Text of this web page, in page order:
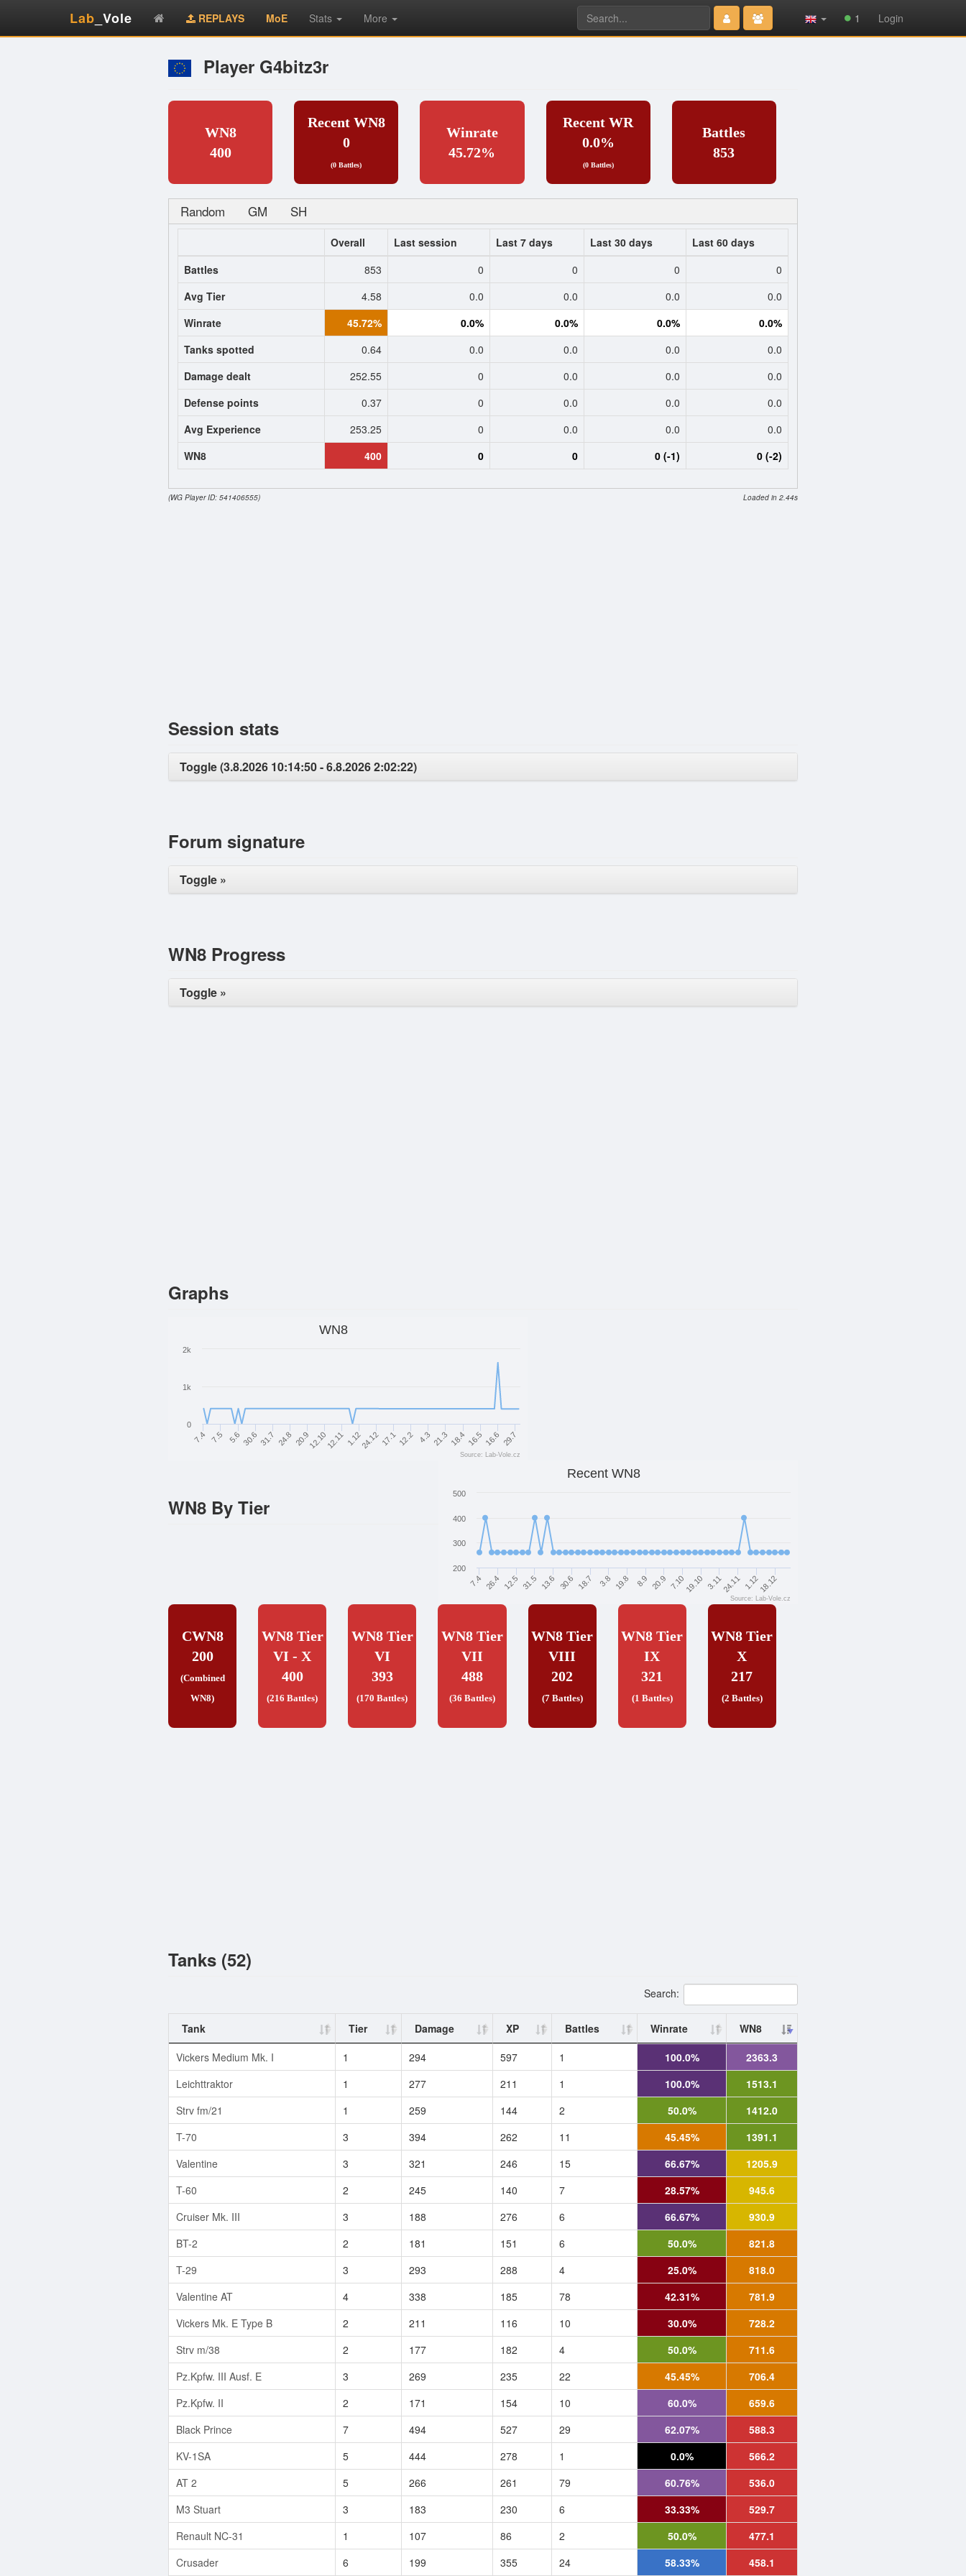
Lab _Vole REPLAYS MoE Stats More
Type 2 or
more
characters
1 Login
Player G4bitz3r
WN8
400
Recent WN8
0
(0 Battles)
Winrate
45.72%
Recent WR
0.0%
(0 Battles)
Battles
853
Random GM SH
Overall Last session Last 7 days Last 30 days
Last 60 days
Battles
853 0 0 0
0
Avg Tier
4.58 0.0 0.0 0.0
0.0
Winrate
45.72% 0.0% 0.0% 0.0%
0.0%
Tanks spotted
0.64 0.0 0.0 0.0
0.0
Damage dealt
252.55 0 0.0 0.0
0.0
Defense points
0.37 0 0.0 0.0
0.0
Avg Experience
253.25 0 0.0 0.0
0.0
WN8
400 0 0 0 (-1) 0 (-2)
(WG Player ID: 541406555) Loaded in 2.44s
Session stats
Toggle (3.8.2026 10:14:50 - 6.8.2026 2:02:22)
Forum signature
Toggle »
WN8 Progress
Toggle »
Graphs
WN8
7.4 31.7 12.11 12.2 16.5
7.5 5.6 30.6 24.8 20.912.10 1.1224.12 17.1 4.3 21.3 18.4 16.6 29.7
0
1k
2k
Source: Lab-Vole.cz
Recent WN8
7.4 12.5 13.6 18.7 19.8 20.9 19.10 24.11 18.12
26.4 31.5 30.6 3.8 8.9 7.10 3.11 1.12
200
300
400
500
Source: Lab-Vole.cz
WN8 By Tier
CWN8
200
(Combined
WN8)
WN8 Tier
VI - X
400
(216 Battles)
WN8 Tier
VI
393
(170 Battles)
WN8 Tier
VII
488
(36 Battles)
WN8 Tier
VIII
202
(7 Battles)
WN8 Tier
IX
321
(1 Battles)
WN8 Tier
X
217
(2 Battles)
Tanks (52)
Search:
Tank Tier Damage XP Battles Winrate
WN8
Vickers Medium Mk. I
1 294 597 1 100.0%
2363.3
Leichttraktor
1 277 211 1 100.0%
1513.1
Strv fm/21
1 259 144 2 50.0%
1412.0
T-70
3 394 262 11 45.45%
1391.1
Valentine
3 321 246 15 66.67%
1205.9
T-60
2 245 140 7 28.57%
945.6
Cruiser Mk. III
3 188 276 6 66.67%
930.9
BT-2
2 181 151 6 50.0%
821.8
T-29
3 293 288 4 25.0%
818.0
Valentine AT
4 338 185 78 42.31%
781.9
Vickers Mk. E Type B
2 211 116 10 30.0%
728.2
Strv m/38
2 177 182 4 50.0%
711.6
Pz.Kpfw. III Ausf. E
3 269 235 22 45.45%
706.4
Pz.Kpfw. II
2 171 154 10 60.0%
659.6
Black Prince
7 494 527 29 62.07%
588.3
KV-1SA
5 444 278 1 0.0%
566.2
AT 2
5 266 261 79 60.76%
536.0
M3 Stuart
3 183 230 6 33.33%
529.7
Renault NC-31
1 107 86 2 50.0%
477.1
Crusader
6 199 355 24 58.33% 458.1